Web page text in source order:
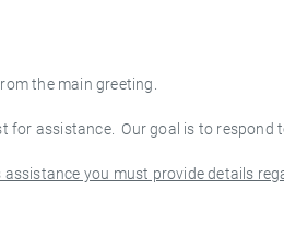
the main greeting.
assistance. Our goal is to respond
you must provide details